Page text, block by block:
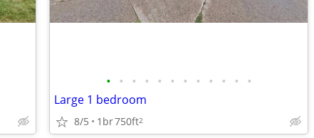
• • • • • • • • • • • •
Large 1 bedroom
8/5 1br750ft2